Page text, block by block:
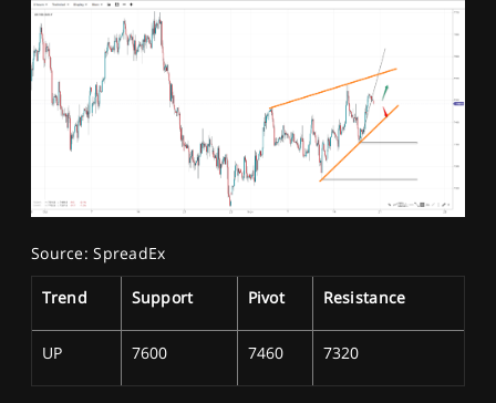
Source: SpreadEx
Trend Support Pivot Resistance
UP 7600 7460 7320